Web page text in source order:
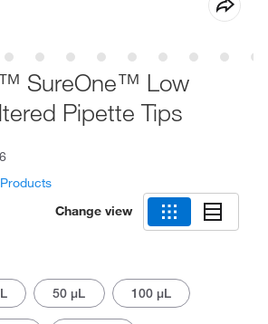
SureOne™ Low
Pipette Tips
Change view
50 μL 100 μL